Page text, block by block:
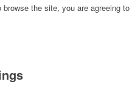
the site, you are agreeing to